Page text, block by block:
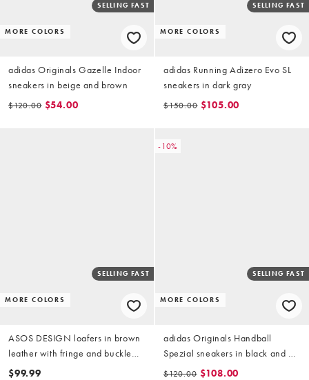
MORE COLORS
SELLING FAST
adidas Originals Gazelle Indoor
sneakers in beige and brown
$120.00 $54.00
MORE COLORS
SELLING FAST
adidas Running Adizero Evo SL
sneakers in dark gray
$150.00 $105.00
MORE COLORS
SELLING FAST
ASOS DESIGN loafers in brown
leather with fringe and buckle
detailing
$99.99
-10%
MORE COLORS
SELLING FAST
adidas Originals Handball
Spezial sneakers in black and off
white
$120.00 $108.00